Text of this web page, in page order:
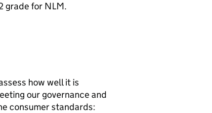
grade for NLM.
how well it is
our governance and
consumer standards: